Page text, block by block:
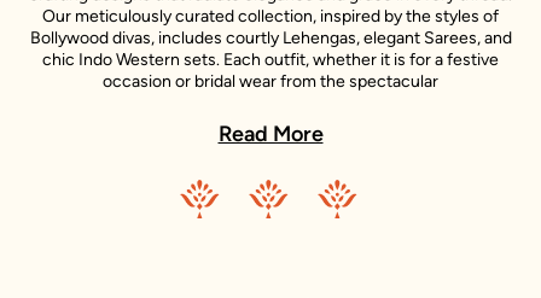
Our meticulously curated collection, inspired by the styles of
Bollywood divas, includes courtly Lehengas, elegant Sarees, and
chic Indo Western sets. Each outfit, whether it is for a festive
occasion or bridal wear from the spectacular
Kiara Advani, is carefully designed and adorned with intricate
details.
These outfits not only cater to the style preferences of women
across different age groups but also accentuate their
Read More